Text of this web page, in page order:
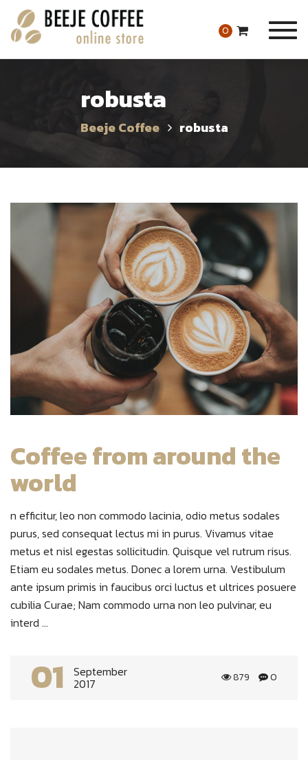
0
robusta
Beeje Coffee robusta
Coffee from around the
world
n efficitur, leo non commodo lacinia, odio metus sodales
purus, sed consequat lectus mi in purus. Vivamus vitae
metus et nisl egestas sollicitudin. Quisque vel rutrum risus.
Etiam eu sodales metus. Donec a lorem urna. Vestibulum
ante ipsum primis in faucibus orci luctus et ultrices posuere
cubilia Curae; Nam commodo urna non leo pulvinar, eu
interd ...
01 September
2017 879 0